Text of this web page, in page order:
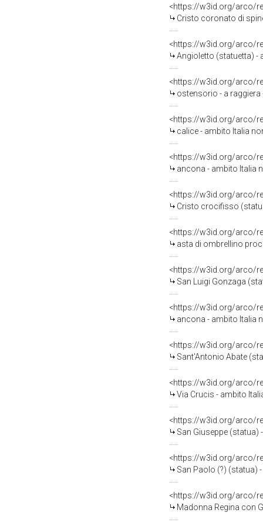
<https://w3id.org/arco/
Cristo coronato di
<https://w3id.org/arco/
Angioletto (statuetta) -
<https://w3id.org/arco/
ostensorio - a raggiera
<https://w3id.org/arco/
calice - ambito Italia
<https://w3id.org/arco/
ancona - ambito Italia
<https://w3id.org/arco/
Cristo crocifisso
<https://w3id.org/arco/
asta di ombrellino
<https://w3id.org/arco/
San Luigi Gonzaga
<https://w3id.org/arco/
ancona - ambito Italia
<https://w3id.org/arco/
Sant'Antonio Abate
<https://w3id.org/arco/
Via Crucis - ambito
<https://w3id.org/arco/
San Giuseppe (statua)
<https://w3id.org/arco/
San Paolo (?) (statua)
<https://w3id.org/arco/
Madonna Regina con